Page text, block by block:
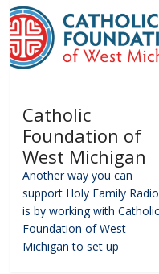
Catholic
Foundation of
West Michigan
Another way you can
support Holy Family Radio
is by working with Catholic
Foundation of West
Michigan to set up